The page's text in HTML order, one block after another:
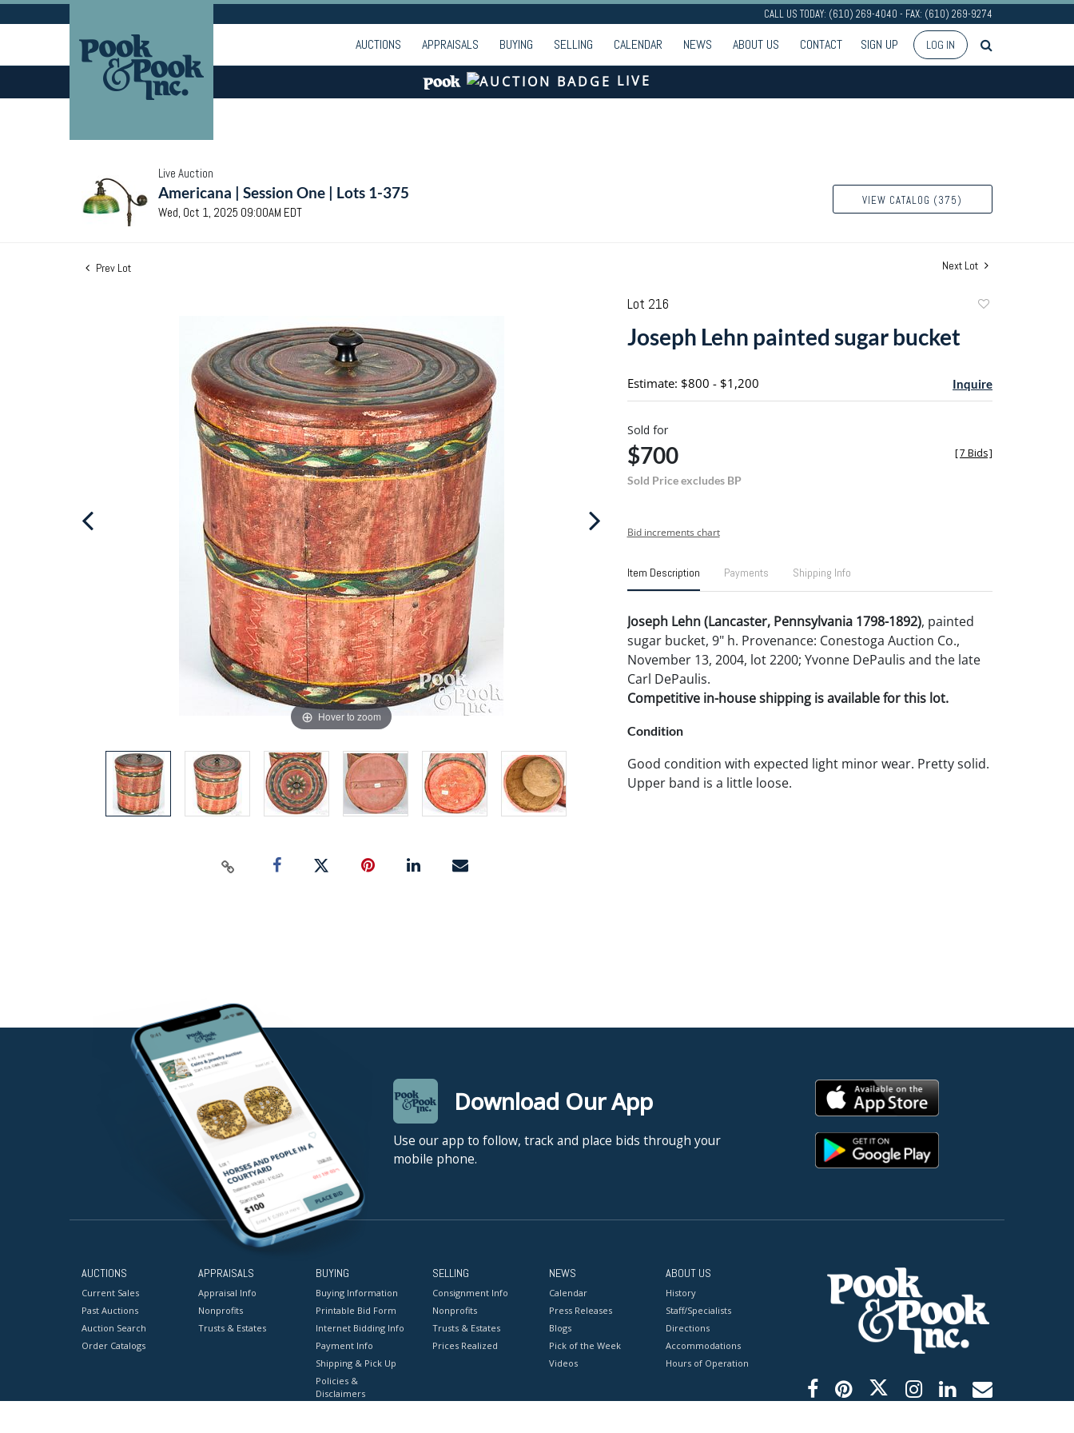
CALL US TODAY: (610) 269-4040 - FAX: (610) 269-9274
AUCTIONS APPRAISALS BUYING SELLING CALENDAR NEWS ABOUT US CONTACT SIGN UP LOG IN
LIVE
Live Auction
Americana | Session One | Lots 1-375
Wed, Oct 1, 2025 09:00AM EDT
VIEW CATALOG (375)
Prev Lot Next Lot
Hover to zoom
Lot 216
Joseph Lehn painted sugar bucket
Estimate: $800 - $1,200 Inquire
Sold for
$700
Sold Price excludes BP
[7 Bids]
Bid increments chart
Item Description Payments Shipping Info
Joseph Lehn (Lancaster, Pennsylvania 1798-1892), painted
sugar bucket, 9" h. Provenance: Conestoga Auction Co.,
November 13, 2004, lot 2200; Yvonne DePaulis and the late
Carl DePaulis.
Competitive in-house shipping is available for this lot.
Condition
Good condition with expected light minor wear. Pretty solid.
Upper band is a little loose.
Download Our App
Use our app to follow, track and place bids through your
mobile phone.
AUCTIONS
Current Sales
Past Auctions
Auction Search
Order Catalogs
APPRAISALS
Appraisal Info
Nonprofits
Trusts & Estates
BUYING
Buying Information
Printable Bid Form
Internet Bidding Info
Payment Info
Shipping & Pick Up
Policies &
Disclaimers
SELLING
Consignment Info
Nonprofits
Trusts & Estates
Prices Realized
NEWS
Calendar
Press Releases
Blogs
Pick of the Week
Videos
ABOUT US
History
Staff/Specialists
Directions
Accommodations
Hours of Operation